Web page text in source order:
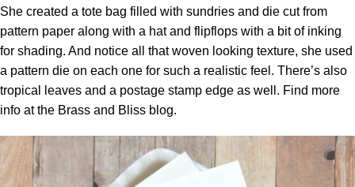
She created a tote bag filled with sundries and die cut from
pattern paper along with a hat and flipflops with a bit of inking
for shading. And notice all that woven looking texture, she used
a pattern die on each one for such a realistic feel. There’s also
tropical leaves and a postage stamp edge as well. Find more
info at the Brass and Bliss blog.